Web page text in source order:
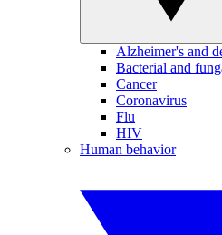
Alzheimer's and
Bacterial and
Cancer
Coronavirus
Flu
HIV
Human behavior